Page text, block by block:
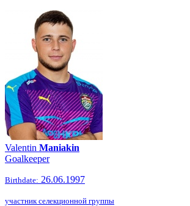
Valentin Maniakin
Goalkeeper
Birthdate: 26.06.1997
участник селекционной группы